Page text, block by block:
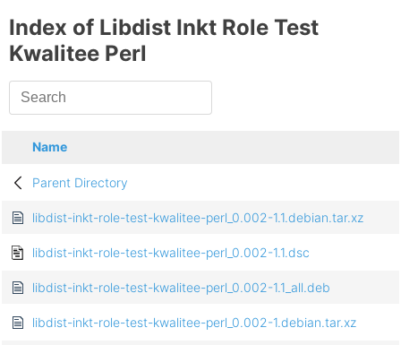
Index of Libdist Inkt Role Test
Kwalitee Perl
Name
Parent Directory
libdist-inkt-role-test-kwalitee-perl_0.002-1.1.debian.tar.xz
libdist-inkt-role-test-kwalitee-perl_0.002-1.1.dsc
libdist-inkt-role-test-kwalitee-perl_0.002-1.1_all.deb
libdist-inkt-role-test-kwalitee-perl_0.002-1.debian.tar.xz